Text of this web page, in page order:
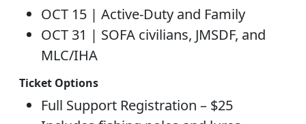
OCT 15 | Active-Duty and Family
OCT 31 | SOFA civilians, JMSDF, and
MLC/IHA
Ticket Options
Full Support Registration – $25